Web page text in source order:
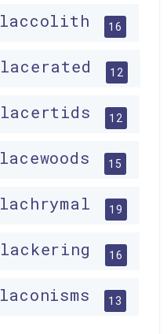
laccolith 16
lacerated 12
lacertids 12
lacewoods 15
lachrymal 19
lackering 16
laconisms 13